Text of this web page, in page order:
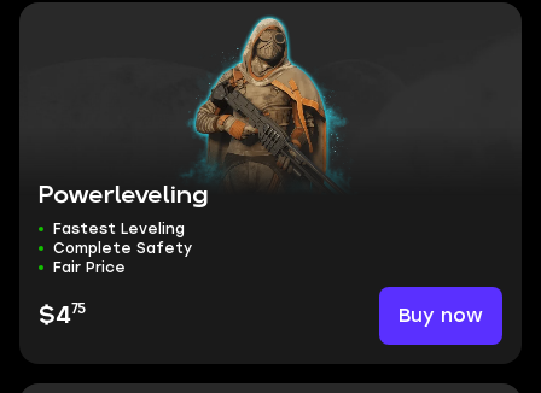
Powerleveling
Fastest Leveling
Complete Safety
Fair Price
$475 Buy now